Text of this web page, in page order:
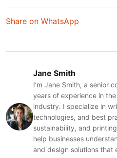
Share on WhatsApp
Jane Smith
I’m Jane Smith, a senior
years of experience in
industry. I specialize in
technologies, and best
sustainability, and
help businesses
and design solutions that